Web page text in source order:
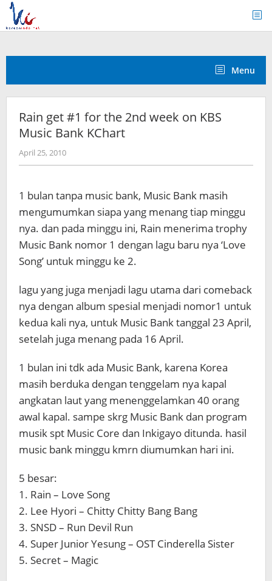
Skip
content
Menu
Rain get #1 for the 2nd week on KBS
Music Bank KChart
April 25, 2010by
Koreanindo
1 bulan tanpa music bank, Music Bank masih
mengumumkan siapa yang menang tiap minggu
nya. dan pada minggu ini, Rain menerima trophy
Music Bank nomor 1 dengan lagu baru nya ‘Love
Song’ untuk minggu ke 2.
lagu yang juga menjadi lagu utama dari comeback
nya dengan album spesial menjadi nomor1 untuk
kedua kali nya, untuk Music Bank tanggal 23 April,
setelah juga menang pada 16 April.
1 bulan ini tdk ada Music Bank, karena Korea
masih berduka dengan tenggelam nya kapal
angkatan laut yang menenggelamkan 40 orang
awal kapal. sampe skrg Music Bank dan program
musik spt Music Core dan Inkigayo ditunda. hasil
music bank minggu kmrn diumumkan hari ini.
5 besar:
1. Rain – Love Song
2. Lee Hyori – Chitty Chitty Bang Bang
3. SNSD – Run Devil Run
4. Super Junior Yesung – OST Cinderella Sister
5. Secret – Magic